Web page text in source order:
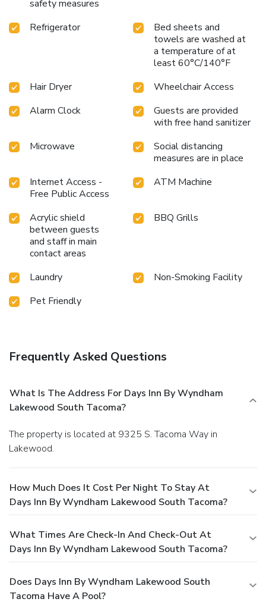
safety measures
Refrigerator
Bed sheets and
towels are washed at
a temperature of at
least 60°C/140°F
Hair Dryer
Wheelchair Access
Alarm Clock
Guests are provided
with free hand sanitizer
Microwave
Social distancing
measures are in place
Internet Access -
Free Public Access
ATM Machine
Acrylic shield
between guests
and staff in main
contact areas
BBQ Grills
Laundry
Non-Smoking Facility
Pet Friendly
Frequently Asked Questions
What Is The Address For Days Inn By Wyndham
Lakewood South Tacoma?
The property is located at 9325 S. Tacoma Way in
Lakewood.
How Much Does It Cost Per Night To Stay At
Days Inn By Wyndham Lakewood South Tacoma?
What Times Are Check-In And Check-Out At
Days Inn By Wyndham Lakewood South Tacoma?
Does Days Inn By Wyndham Lakewood South
Tacoma Have A Pool?